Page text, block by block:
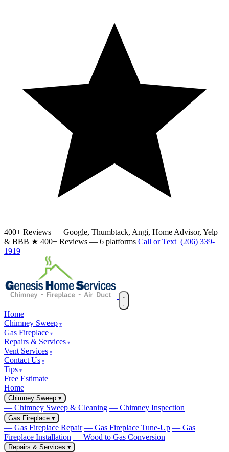
400+ Reviews — Google, Thumbtack, Angi, Home Advisor, Yelp
& BBB ★ 400+ Reviews — 6 platforms Call or Text (206) 339-
1919
Home
Chimney Sweep
Gas Fireplace
Repairs & Services
Vent Services
Contact Us
Tips
Free Estimate
Home
Chimney Sweep ▾
— Chimney Sweep & Cleaning — Chimney Inspection
Gas Fireplace ▾
— Gas Fireplace Repair — Gas Fireplace Tune-Up — Gas
Fireplace Installation — Wood to Gas Conversion
Repairs & Services ▾